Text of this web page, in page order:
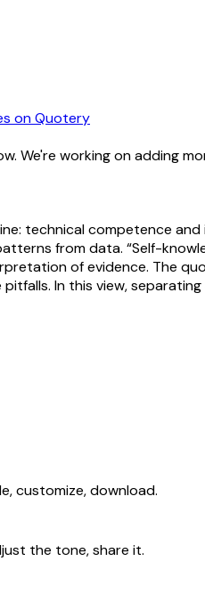
on Quotery
We're working on adding
technical competence
from data. “Self-
of evidence. The
In this view,
customize, download.
the tone, share it.